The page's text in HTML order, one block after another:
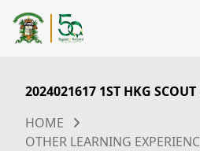
2024021617 1ST HKG
HOME
OTHER LEARNING